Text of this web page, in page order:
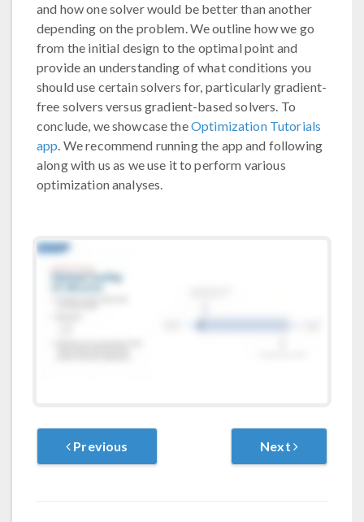
and how one solver would be better than another
depending on the problem. We outline how we go
from the initial design to the optimal point and
provide an understanding of what conditions you
should use certain solvers for, particularly gradient-
free solvers versus gradient-based solvers. To
conclude, we showcase theOptimization Tutorials
app. We recommend running the app and following
along with us as we use it to perform various
optimization analyses.
Previous Next